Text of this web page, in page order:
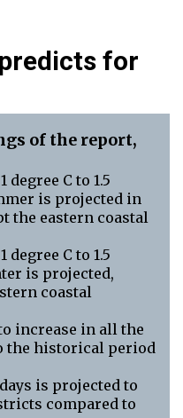
for
of the report,
C to 1.5
is projected in
the eastern coastal
C to 1.5
is projected,
coastal
increase in all the
the historical period
is projected to
compared to